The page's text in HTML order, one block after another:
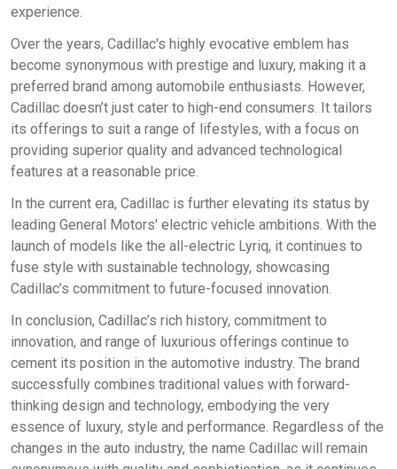
experience.
Over the years, Cadillac's highly evocative emblem has
become synonymous with prestige and luxury, making it a
preferred brand among automobile enthusiasts. However,
Cadillac doesn’t just cater to high-end consumers. It tailors
its offerings to suit a range of lifestyles, with a focus on
providing superior quality and advanced technological
features at a reasonable price.
In the current era, Cadillac is further elevating its status by
leading General Motors' electric vehicle ambitions. With the
launch of models like the all-electric Lyriq, it continues to
fuse style with sustainable technology, showcasing
Cadillac’s commitment to future-focused innovation.
In conclusion, Cadillac’s rich history, commitment to
innovation, and range of luxurious offerings continue to
cement its position in the automotive industry. The brand
successfully combines traditional values with forward-
thinking design and technology, embodying the very
essence of luxury, style and performance. Regardless of the
changes in the auto industry, the name Cadillac will remain